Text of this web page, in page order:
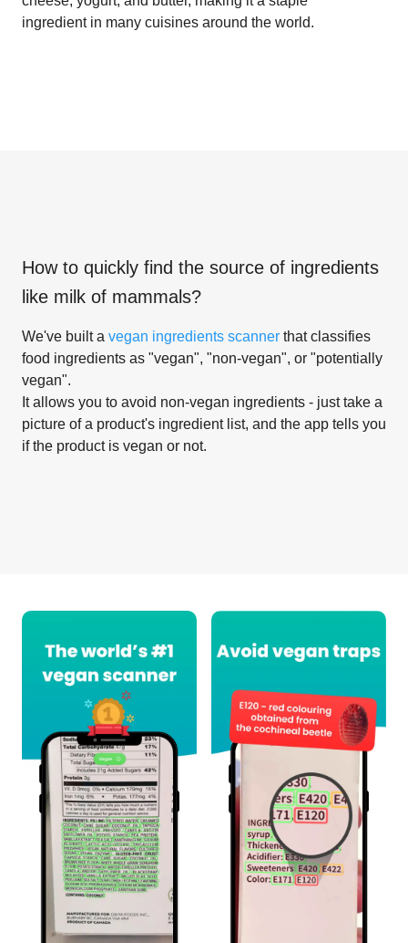
ingredient in many cuisines around the world.
How to quickly find the source of ingredients
like milk of mammals?
We've built a vegan ingredients scanner that classifies
food ingredients as "vegan", "non-vegan", or "potentially
vegan".
It allows you to avoid non-vegan ingredients - just take a
picture of a product's ingredient list, and the app tells you
if the product is vegan or not.